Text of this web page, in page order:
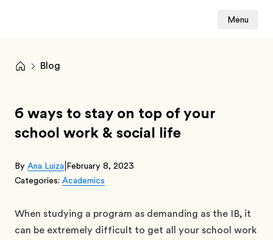
Menu
Blog
6 ways to stay on top of your
school work & social life
By Ana Luiza February 8, 2023
Categories: Academics
When studying a program as demanding as the IB, it
can be extremely difficult to get all your school work